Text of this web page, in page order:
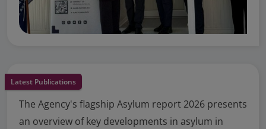
Latest Publications
The Agency's flagship Asylum report 2026 presents
an overview of key developments in asylum in